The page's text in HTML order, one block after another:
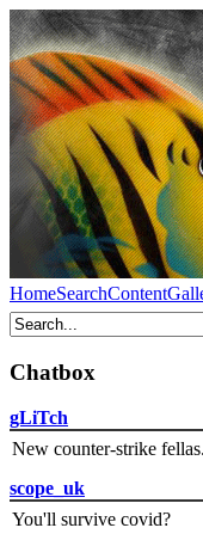
HomeSearchContent
Chatbox
gLiTch
New counter-strike
scope_uk
You'll survive covid?